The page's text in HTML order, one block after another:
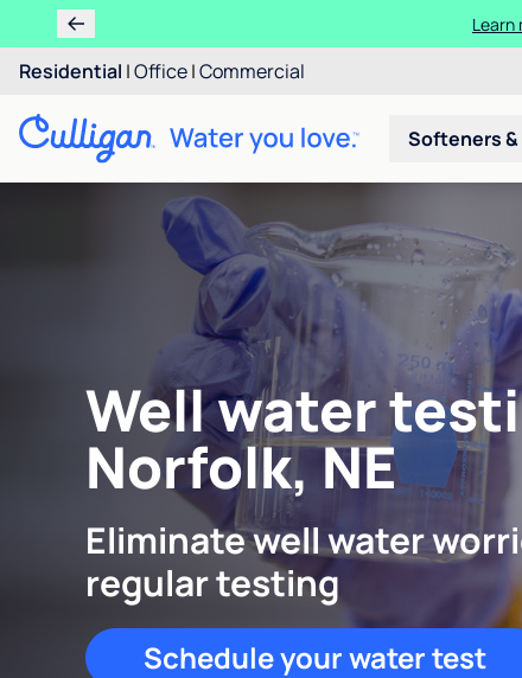
Learn
Residential |Office|Commercial
Softeners &
Well water
Norfolk, NE
Eliminate well water
regular testing
Schedule your water test